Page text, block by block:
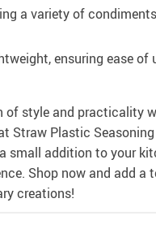
a variety of
ensuring ease of
of style and practicality
Straw Plastic Seasoning
small addition to your
Shop now and add a
creations!